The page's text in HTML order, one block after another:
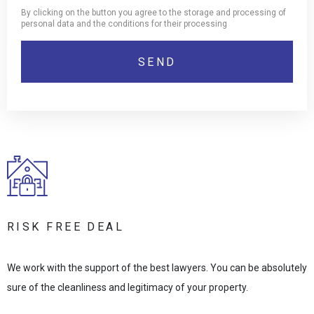
By clicking on the button you agree to the storage and processing of
personal data and the conditions for their processing
RISK FREE DEAL
We work with the support of the best lawyers. You can be absolutely
sure of the cleanliness and legitimacy of your property.